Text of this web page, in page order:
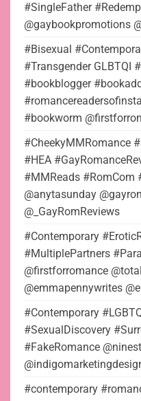
#SingleFather
@gaybookpromotions
#Bisexual
#Transgender GLBTQI
#bookblogger
#bookworm
#CheekyMMRomance
#HEA
#MMReads #RomCom
@anytasunday
@_GayRomReviews
#Contemporary
#MultiplePartners
@firstforromance
@emmapennywrites
#Contemporary
#SexualDiscovery
#FakeRomance
#contemporary